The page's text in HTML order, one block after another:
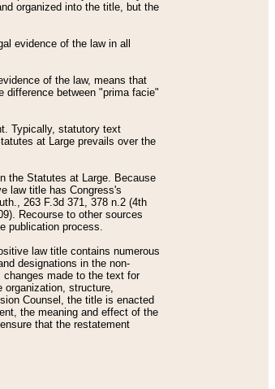
organized into the title, but the
evidence of the law in all
of the law, means that
difference between "prima facie"
Typically, statutory text
at Large prevails over the
the Statutes at Large. Because
law title has Congress's
263 F.3d 371, 378 n.2 (4th
Recourse to other sources
publication process.
law title contains numerous
designations in the non-
made to the text for
organization, structure,
Counsel, the title is enacted
the meaning and effect of the
that the restatement